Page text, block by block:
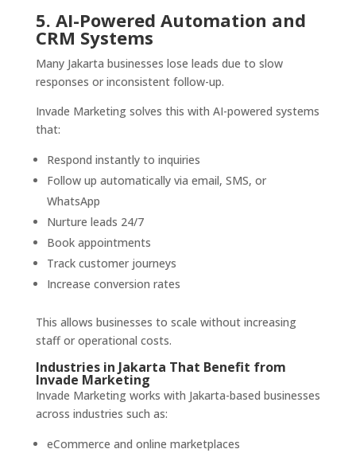
5. AI-Powered Automation and
CRM Systems
Many Jakarta businesses lose leads due to slow
responses or inconsistent follow-up.
Invade Marketing solves this with AI-powered systems
that:
Respond instantly to inquiries
Follow up automatically via email, SMS, or
WhatsApp
Nurture leads 24/7
Book appointments
Track customer journeys
Increase conversion rates
This allows businesses to scale without increasing
staff or operational costs.
Industries in Jakarta That Benefit from
Invade Marketing
Invade Marketing works with Jakarta-based businesses
across industries such as:
eCommerce and online marketplaces